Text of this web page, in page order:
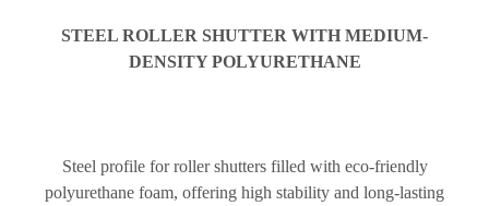
STEEL ROLLER SHUTTER WITH MEDIUM-
DENSITY POLYURETHANE
Steel profile for roller shutters filled with eco-friendly
polyurethane foam, offering high stability and long-lasting